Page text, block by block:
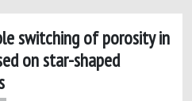
switching of porosity in
on star-shaped